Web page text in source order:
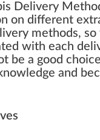
Delivery
on different
methods, so
with each
be a good
and